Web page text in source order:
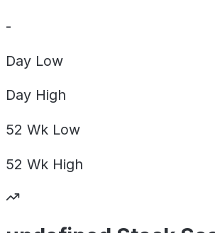
-
Day Low
Day High
52 Wk Low
52 Wk High